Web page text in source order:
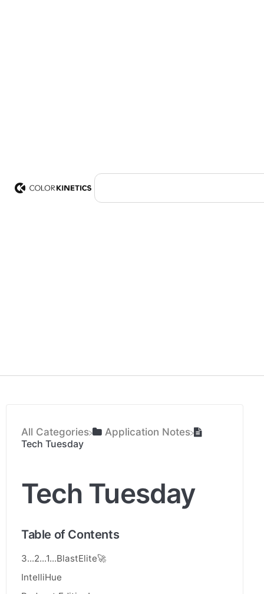
All Categories
​Application Notes
Tech Tuesday
Tech Tuesday
Table of Contents
3...2...1...BlastElite🚀
IntelliHue